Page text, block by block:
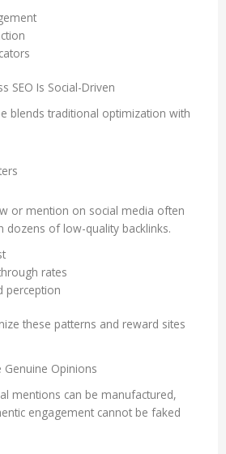
SEO Is Social-Driven
blends traditional optimization with
or mention on social media often
dozens of low-quality backlinks.
rates
perception
these patterns and reward sites
Opinions
mentions can be manufactured,
engagement cannot be faked